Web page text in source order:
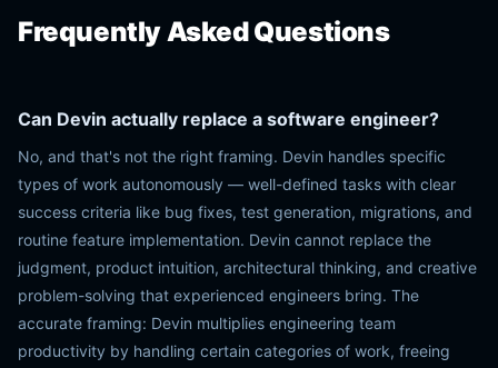
Frequently Asked Questions
Can Devin actually replace a software engineer?
No, and that's not the right framing. Devin handles specific
types of work autonomously — well-defined tasks with clear
success criteria like bug fixes, test generation, migrations, and
routine feature implementation. Devin cannot replace the
judgment, product intuition, architectural thinking, and creative
problem-solving that experienced engineers bring. The
accurate framing: Devin multiplies engineering team
productivity by handling certain categories of work, freeing